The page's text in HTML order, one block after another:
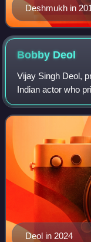
Deshmukh in
Bobby Deol
Vijay Singh Deol,
Indian actor who
a few Tamil and
than three
Deol in 2024